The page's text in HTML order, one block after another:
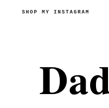
SHOP MY INSTAGRAM